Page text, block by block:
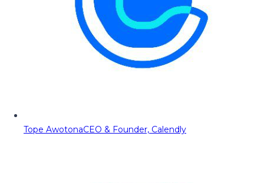
Tope AwotonaCEO & Founder, Calendly